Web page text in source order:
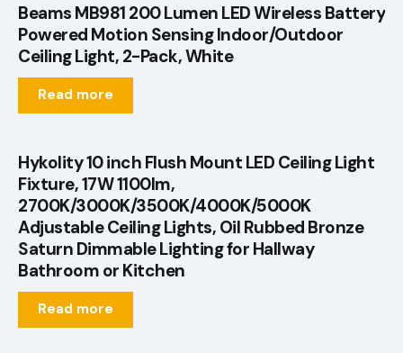
Beams MB981 200 Lumen LED Wireless Battery
Powered Motion Sensing Indoor/Outdoor
Ceiling Light, 2-Pack, White
Read more
Hykolity 10 inch Flush Mount LED Ceiling Light
Fixture, 17W 1100lm,
2700K/3000K/3500K/4000K/5000K
Adjustable Ceiling Lights, Oil Rubbed Bronze
Saturn Dimmable Lighting for Hallway
Bathroom or Kitchen
Read more